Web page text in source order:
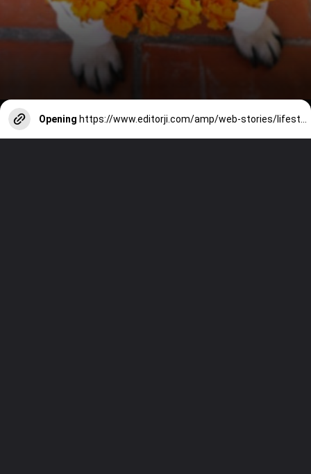
Opening https://www.editorji.com/amp/web-stories/lifestyle/tips-to-keep-your-pet-safe-and-stressfree-during-diwali-celebrations--1730180538125